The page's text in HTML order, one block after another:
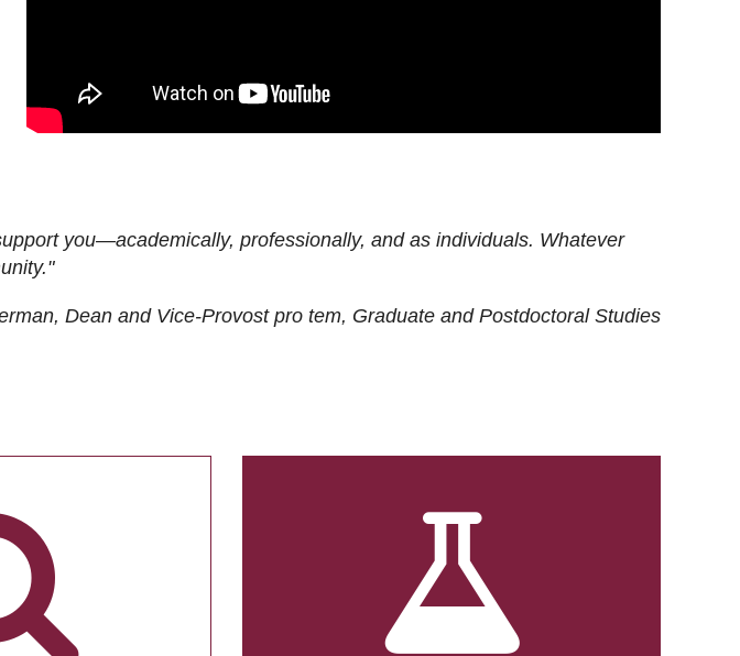
you—academically, professionally, and as individuals. Whatever
Dean and Vice-Provost pro tem, Graduate and Postdoctoral Studies